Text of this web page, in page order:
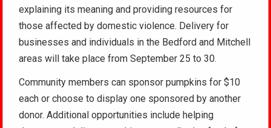
explaining its meaning and providing resources for
those affected by domestic violence. Delivery for
businesses and individuals in the Bedford and Mitchell
areas will take place from September 25 to 30.
Community members can sponsor pumpkins for $10
each or choose to display one sponsored by another
donor. Additional opportunities include helping